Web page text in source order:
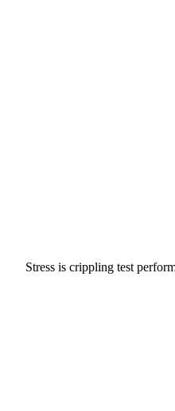
Stress is crippling test